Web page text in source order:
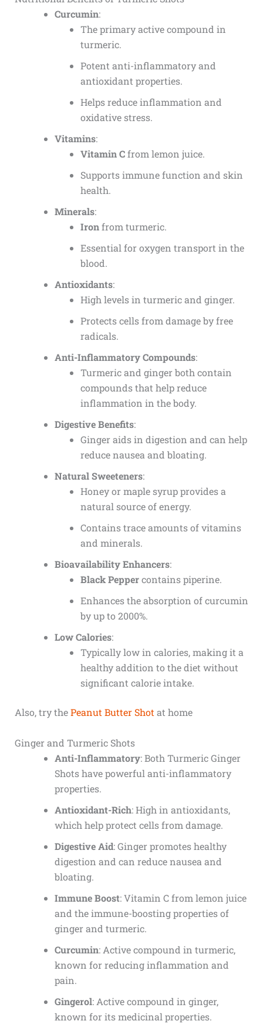
Curcumin:
The primary active compound in
turmeric.
Potent anti-inflammatory and
antioxidant properties.
Helps reduce inflammation and
oxidative stress.
Vitamins:
Vitamin Cfrom lemon juice.
Supports immune function and skin
health.
Minerals:
Ironfrom turmeric.
Essential for oxygen transport in the
blood.
Antioxidants:
High levels in turmeric and ginger.
Protects cells from damage by free
radicals.
Anti-Inflammatory Compounds:
Turmeric and ginger both contain
compounds that help reduce
inflammation in the body.
Digestive Benefits:
Ginger aids in digestion and can help
reduce nausea and bloating.
Natural Sweeteners:
Honey or maple syrup provides a
natural source of energy.
Contains trace amounts of vitamins
and minerals.
Bioavailability Enhancers:
Black Peppercontains piperine.
Enhances the absorption of curcumin
by up to 2000%.
Low Calories:
Typically low in calories, making it a
healthy addition to the diet without
significant calorie intake.
Also, try thePeanut Butter Shotat home
Ginger and Turmeric Shots
Anti-Inflammatory: Both Turmeric Ginger
Shots have powerful anti-inflammatory
properties.
Antioxidant-Rich: High in antioxidants,
which help protect cells from damage.
Digestive Aid: Ginger promotes healthy
digestion and can reduce nausea and
bloating.
Immune Boost: Vitamin C from lemon juice
and the immune-boosting properties of
ginger and turmeric.
Curcumin: Active compound in turmeric,
known for reducing inflammation and
pain.
Gingerol: Active compound in ginger,
known for its medicinal properties.